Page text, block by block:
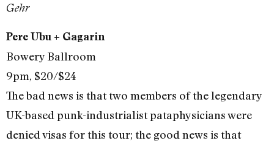
Gehr
Pere Ubu + Gagarin
Bowery Ballroom
9pm, $20/$24
The bad news is that two members of the legendary
UK-based punk-industrialist pataphysicians were
denied visas for this tour; the good news is that